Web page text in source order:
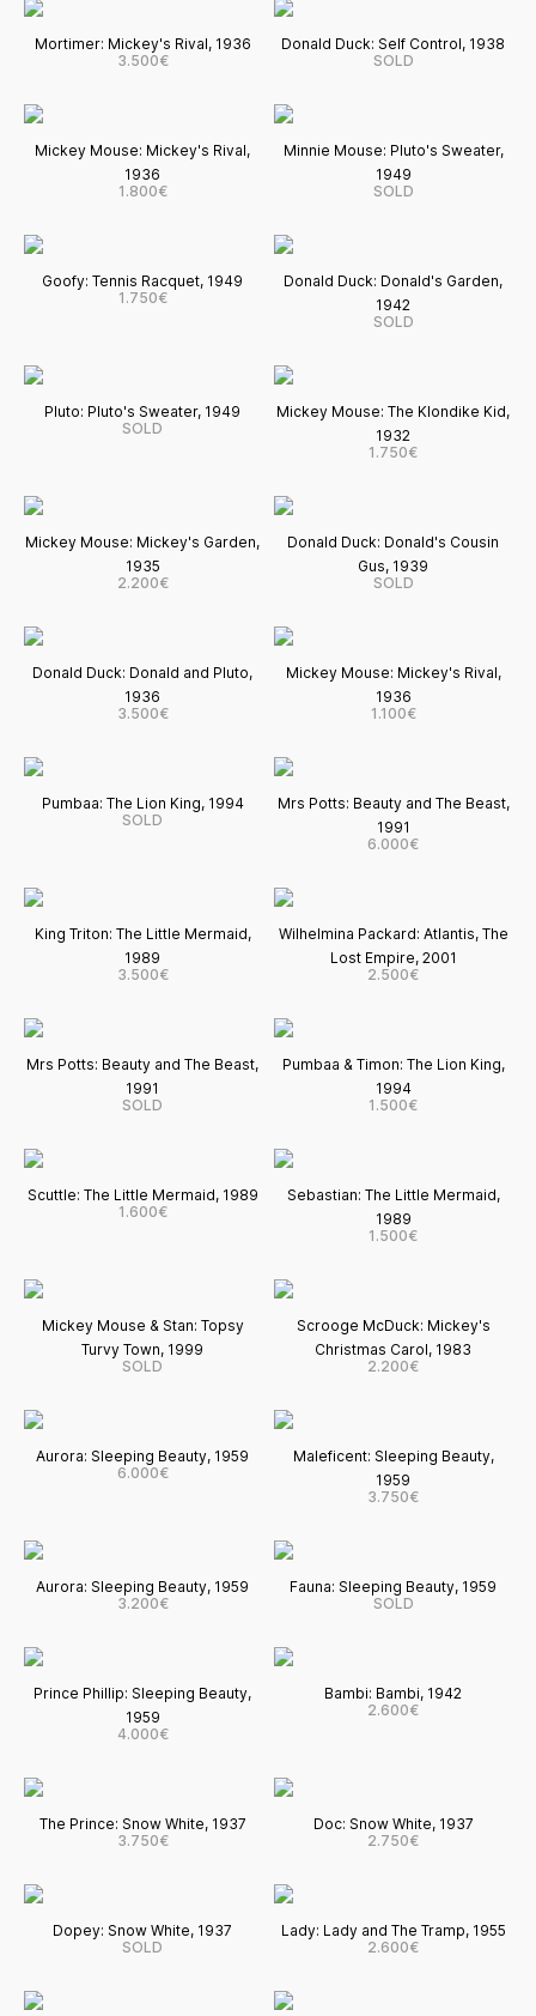
Mortimer: Mickey's Rival, 1936
3.500€
Donald Duck: Self Control, 1938
SOLD
Mickey Mouse: Mickey's Rival,
1936
1.800€
Minnie Mouse: Pluto's Sweater,
1949
SOLD
Goofy: Tennis Racquet, 1949
1.750€
Donald Duck: Donald's Garden,
1942
SOLD
Pluto: Pluto's Sweater, 1949
SOLD
Mickey Mouse: The Klondike Kid,
1932
1.750€
Mickey Mouse: Mickey's Garden,
1935
2.200€
Donald Duck: Donald's Cousin
Gus, 1939
SOLD
Donald Duck: Donald and Pluto,
1936
3.500€
Mickey Mouse: Mickey's Rival,
1936
1.100€
Pumbaa: The Lion King, 1994
SOLD
Mrs Potts: Beauty and The Beast,
1991
6.000€
King Triton: The Little Mermaid,
1989
3.500€
Wilhelmina Packard: Atlantis, The
Lost Empire, 2001
2.500€
Mrs Potts: Beauty and The Beast,
1991
SOLD
Pumbaa & Timon: The Lion King,
1994
1.500€
Scuttle: The Little Mermaid, 1989
1.600€
Sebastian: The Little Mermaid,
1989
1.500€
Mickey Mouse & Stan: Topsy
Turvy Town, 1999
SOLD
Scrooge McDuck: Mickey's
Christmas Carol, 1983
2.200€
Aurora: Sleeping Beauty, 1959
6.000€
Maleficent: Sleeping Beauty,
1959
3.750€
Aurora: Sleeping Beauty, 1959
3.200€
Fauna: Sleeping Beauty, 1959
SOLD
Prince Phillip: Sleeping Beauty,
1959
4.000€
Bambi: Bambi, 1942
2.600€
The Prince: Snow White, 1937
3.750€
Doc: Snow White, 1937
2.750€
Dopey: Snow White, 1937
SOLD
Lady: Lady and The Tramp, 1955
2.600€